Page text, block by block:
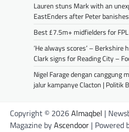
Lauren stuns Mark with an
EastEnders after Peter
Best £7.5m+ midfielders for
‘He always scores’ –
Clark signs for Reading City –
Nigel Farage dengan canggung
jalur kampanye Clacton | Politik
Copyright © 2026Almaqbel |
Magazine byAscendoor | Powered